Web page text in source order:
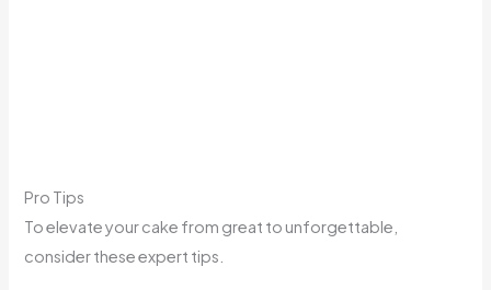
Pro Tips
To elevate your cake from great to unforgettable,
consider these expert tips.